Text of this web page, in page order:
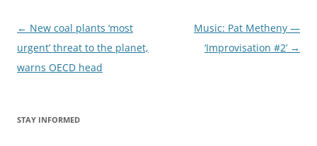
Post
navigation
← New coal plants ‘most
urgent’ threat to the planet,
warns OECD head
Music: Pat Metheny —
‘Improvisation #2’ →
STAY INFORMED